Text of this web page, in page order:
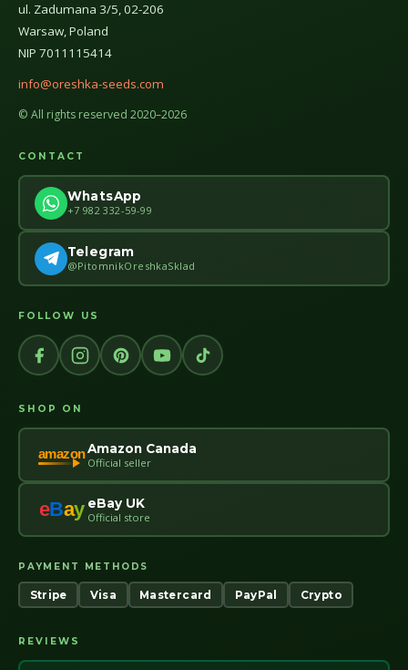
ul. Zadumana 3/5, 02-206
Warsaw, Poland
NIP 7011115414
info@oreshka-seeds.com
© All rights reserved 2020–2026
CONTACT
WhatsApp
+7 982 332-59-99
Telegram
@PitomnikOreshkaSklad
FOLLOW US
SHOP ON
amazonAmazon Canada
Official seller
eBay eBay UK
Official store
PAYMENT METHODS
Stripe Visa Mastercard PayPal Crypto
REVIEWS